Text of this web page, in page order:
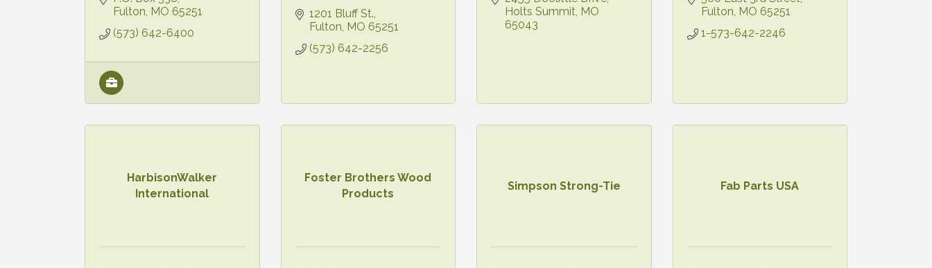
Fulton MO 65251
(573) 642-6400
1201 Bluff St.
Fulton MO 65251
(573) 642-2256
Holts Summit MO
65043
Fulton MO 65251
1-573-642-2246
HarbisonWalker
International
Foster Brothers Wood
Products
Simpson Strong-Tie Fab Parts USA